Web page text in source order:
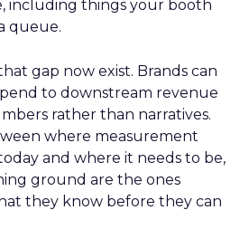
including things your booth
queue.
gap now exist. Brands can
to downstream revenue
rather than narratives.
where measurement
and where it needs to be,
ground are the ones
they know before they can